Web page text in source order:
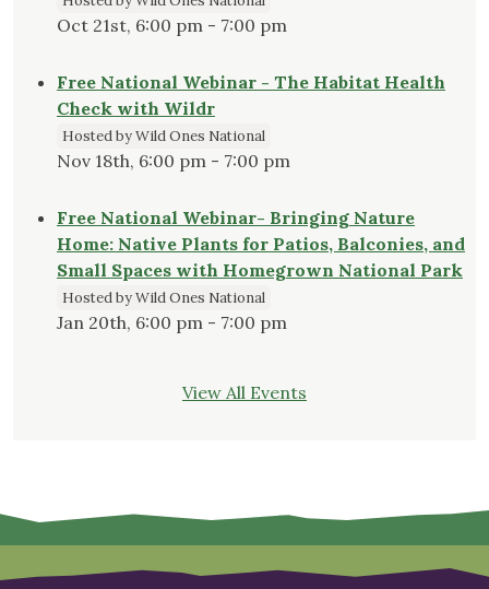
Oct 21st, 6:00 pm - 7:00 pm
Free National Webinar - The Habitat Health
Check with Wildr
Hosted by Wild Ones National
Nov 18th, 6:00 pm - 7:00 pm
Free National Webinar- Bringing Nature
Home: Native Plants for Patios, Balconies, and
Small Spaces with Homegrown National Park
Hosted by Wild Ones National
Jan 20th, 6:00 pm - 7:00 pm
View All Events